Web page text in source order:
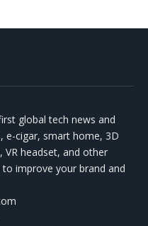
global tech news and
e-cigar, smart home, 3D
VR headset, and other
improve your brand and